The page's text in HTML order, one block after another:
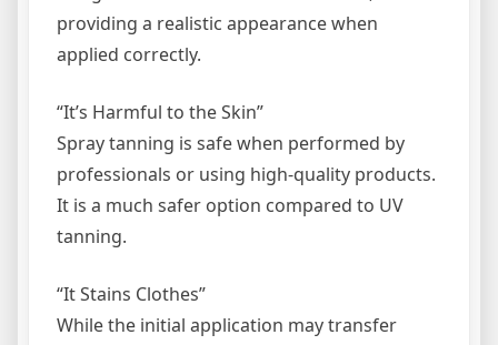
providing a realistic appearance when
applied correctly.
“It’s Harmful to the Skin”
Spray tanning is safe when performed by
professionals or using high-quality products.
It is a much safer option compared to UV
tanning.
“It Stains Clothes”
While the initial application may transfer